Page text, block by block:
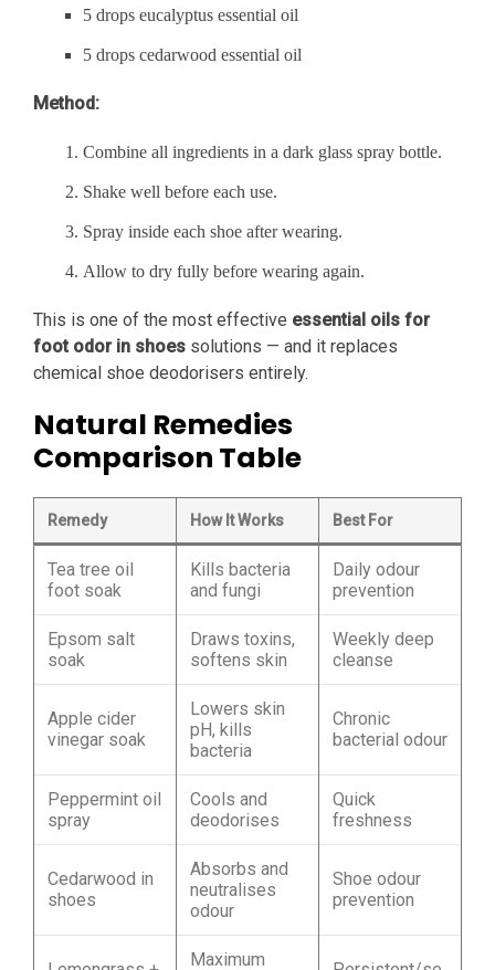
5 drops eucalyptus essential oil
5 drops cedarwood essential oil
Method:
Combine all ingredients in a dark glass spray bottle.
Shake well before each use.
Spray inside each shoe after wearing.
Allow to dry fully before wearing again.
This is one of the most effective essential oils for
foot odor in shoes solutions — and it replaces
chemical shoe deodorisers entirely.
Natural Remedies
Comparison Table
Remedy How It Works Best For
Tea tree oil
foot soak
Kills bacteria
and fungi
Daily odour
prevention
Epsom salt
soak
Draws toxins,
softens skin
Weekly deep
cleanse
Apple cider
vinegar soak
Lowers skin
pH, kills
bacteria
Chronic
bacterial odour
Peppermint oil
spray
Cools and
deodorises
Quick
freshness
Cedarwood in
shoes
Absorbs and
neutralises
odour
Shoe odour
prevention
Maximum